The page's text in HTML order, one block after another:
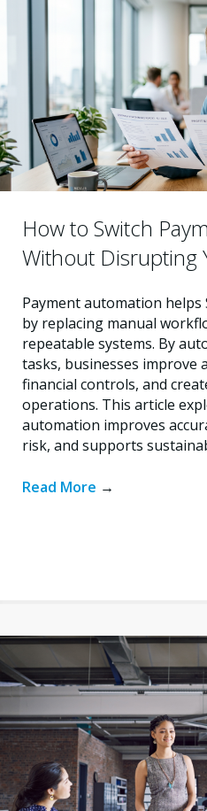
How to Switch
Without Disrupting
Payment automation helps
by replacing manual
repeatable systems. By
tasks, businesses improve
financial controls, and
operations. This article
automation improves
risk, and supports
Read More →